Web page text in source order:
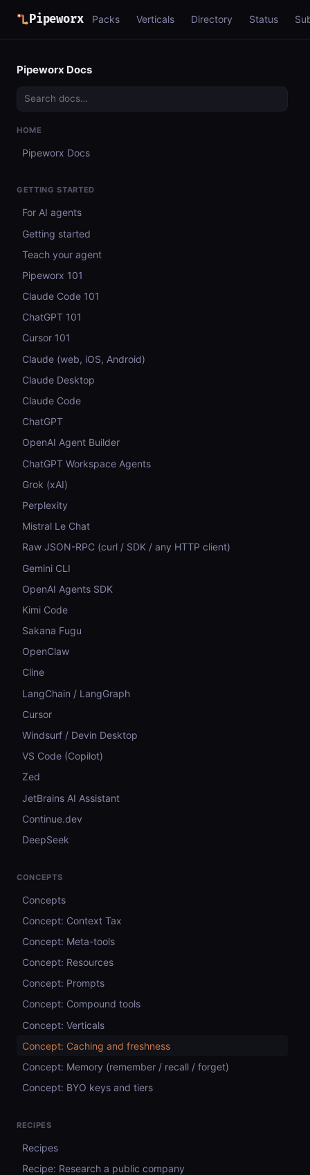
Pipeworx Packs Verticals Directory Status
Pipeworx Docs
HOME
Pipeworx Docs
GETTING STARTED
For AI agents
Getting started
Teach your agent
Pipeworx 101
Claude Code 101
ChatGPT 101
Cursor 101
Claude (web, iOS, Android)
Claude Desktop
Claude Code
ChatGPT
OpenAI Agent Builder
ChatGPT Workspace Agents
Grok (xAI)
Perplexity
Mistral Le Chat
Raw JSON-RPC (curl / SDK / any HTTP client)
Gemini CLI
OpenAI Agents SDK
Kimi Code
Sakana Fugu
OpenClaw
Cline
LangChain / LangGraph
Cursor
Windsurf / Devin Desktop
VS Code (Copilot)
Zed
JetBrains AI Assistant
Continue.dev
DeepSeek
CONCEPTS
Concepts
Concept: Context Tax
Concept: Meta-tools
Concept: Resources
Concept: Prompts
Concept: Compound tools
Concept: Verticals
Concept: Caching and freshness
Concept: Memory (remember / recall / forget)
Concept: BYO keys and tiers
RECIPES
Recipes
Recipe: Research a public company